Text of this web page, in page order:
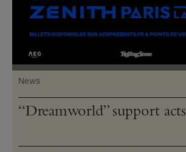
News
“Dreamworld” support acts